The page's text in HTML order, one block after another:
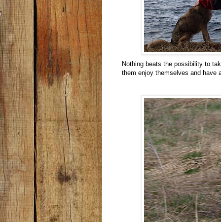
Nothing beats the possibility to
them enjoy themselves and have